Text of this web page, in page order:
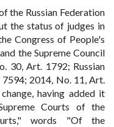
the Russian Federation
the status of judges in
Congress of People's
the Supreme Council
30, Art. 1792; Russian
2014, No. 11, Art.
having added it
Courts of the
words "Of the